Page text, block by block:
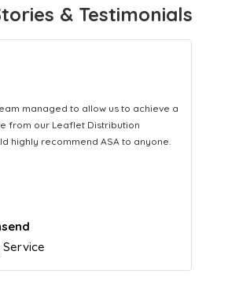
& Testimonials
team provides a consistent Leaflet
providing fresh leads while
what we need to turn those into loyal